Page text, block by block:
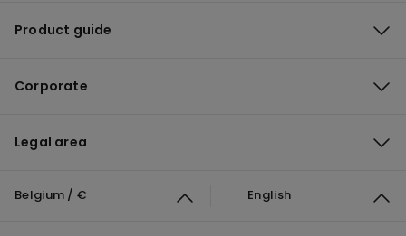
Product guide
Corporate
Legal area
Belgium / € English